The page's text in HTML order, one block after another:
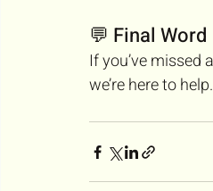
💬 Final Word
If you’ve
we’re here to help.